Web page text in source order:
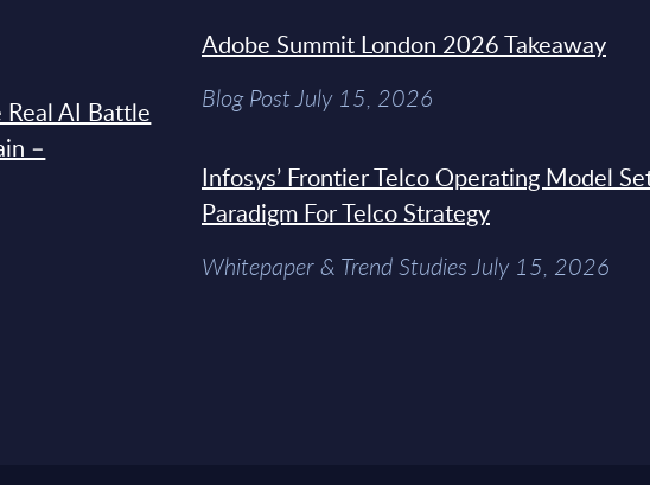
AI Battle
–
Adobe Summit London 2026 Takeaway
Blog Post July 15, 2026
Infosys’ Frontier Telco Operating Model
Paradigm For Telco Strategy
Whitepaper & Trend Studies July 15, 2026